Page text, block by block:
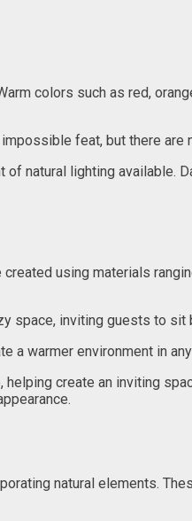
colors such as red,
feat, but there
natural lighting
using materials
space, inviting guests to sit
a warmer environment in
create an inviting
natural elements.